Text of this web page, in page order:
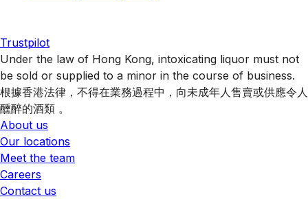
Trustpilot
Under the law of Hong Kong, intoxicating liquor must not
be sold or supplied to a minor in the course of business.
根據香港法律，不得在業務過程中，向未成年人售賣或供應令人
醺醉的酒類 。
About us
Our locations
Meet the team
Careers
Contact us